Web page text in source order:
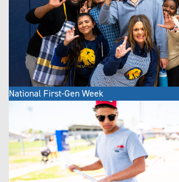
National First-Gen Week